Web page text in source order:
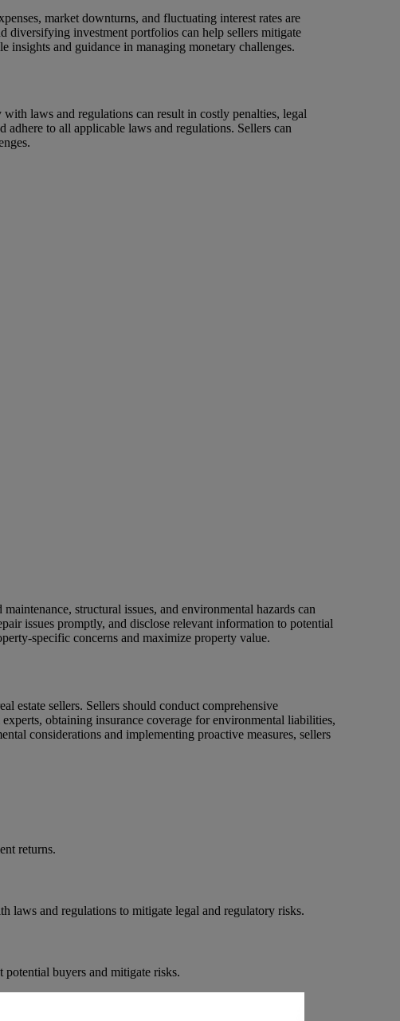
market downturns, and fluctuating interest rates are
diversifying investment portfolios can help sellers mitigate
and guidance in managing monetary challenges.
laws and regulations can result in costly penalties, legal
adhere to all applicable laws and regulations. Sellers can
structural issues, and environmental hazards can
issues promptly, and disclose relevant information to potential
specific concerns and maximize property value.
estate sellers. Sellers should conduct comprehensive
obtaining insurance coverage for environmental liabilities,
considerations and implementing proactive measures, sellers
returns.
laws and regulations to mitigate legal and regulatory risks.
potential buyers and mitigate risks.